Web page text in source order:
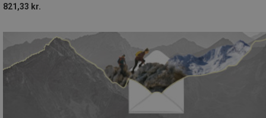
821,33 kr.